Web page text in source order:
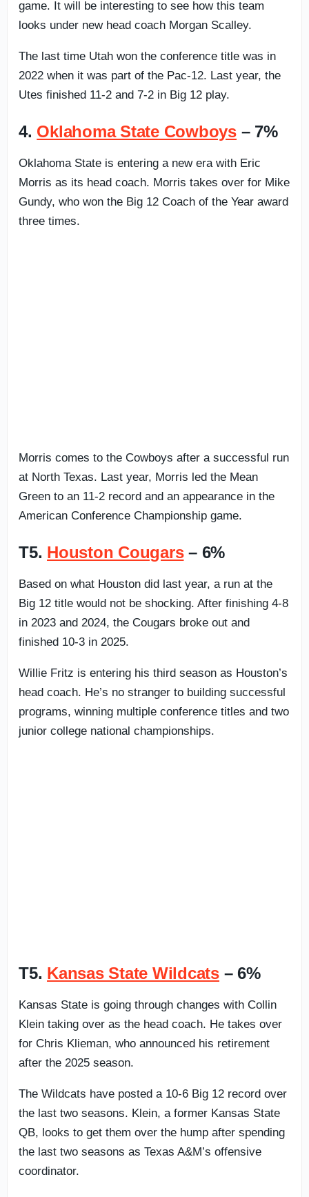
game. It will be interesting to see how this team
looks under new head coach Morgan Scalley.
The last time Utah won the conference title was in
2022 when it was part of the Pac-12. Last year, the
Utes finished 11-2 and 7-2 in Big 12 play.
4. Oklahoma State Cowboys – 7%
Oklahoma State is entering a new era with Eric
Morris as its head coach. Morris takes over for Mike
Gundy, who won the Big 12 Coach of the Year award
three times.
Morris comes to the Cowboys after a successful run
at North Texas. Last year, Morris led the Mean
Green to an 11-2 record and an appearance in the
American Conference Championship game.
T5. Houston Cougars– 6%
Based on what Houston did last year, a run at the
Big 12 title would not be shocking. After finishing 4-8
in 2023 and 2024, the Cougars broke out and
finished 10-3 in 2025.
Willie Fritz is entering his third season as Houston’s
head coach. He’s no stranger to building successful
programs, winning multiple conference titles and two
junior college national championships.
T5. Kansas State Wildcats – 6%
Kansas State is going through changes with Collin
Klein taking over as the head coach. He takes over
for Chris Klieman, who announced his retirement
after the 2025 season.
The Wildcats have posted a 10-6 Big 12 record over
the last two seasons. Klein, a former Kansas State
QB, looks to get them over the hump after spending
the last two seasons as Texas A&M’s offensive
coordinator.